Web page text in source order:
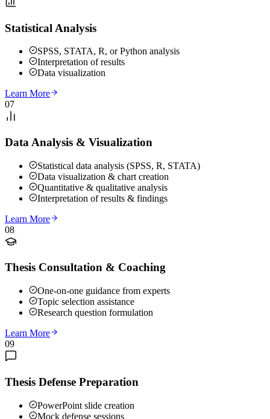
Statistical Analysis
SPSS, STATA, R, or Python analysis
Interpretation of results
Data visualization
Learn More
07
Data Analysis & Visualization
Statistical data analysis (SPSS, R, STATA)
Data visualization & chart creation
Quantitative & qualitative analysis
Interpretation of results & findings
Learn More
08
Thesis Consultation & Coaching
One-on-one guidance from experts
Topic selection assistance
Research question formulation
Learn More
09
Thesis Defense Preparation
PowerPoint slide creation
Mock defense sessions